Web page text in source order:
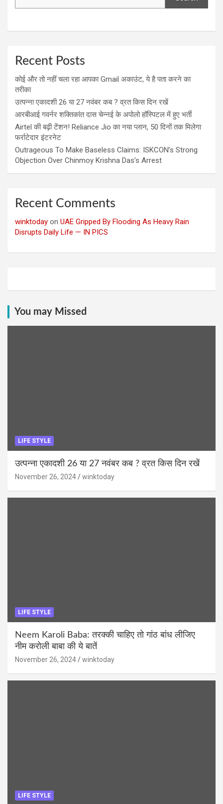
Recent Posts
कोई और तो नहीं चला रहा आपका Gmail अकाउंट, ये है पता करने का
तरीका
उत्पन्ना एकादशी 26 या 27 नवंबर कब ? व्रत किस दिन रखें
आरबीआई गवर्नर शक्तिकांत दास चेन्नई के अपोलो हॉस्पिटल में हुए भर्ती
Airtel की बढ़ी टेंशन! Reliance Jio का नया प्लान, 50 दिनों तक मिलेगा
फर्राटेदार इंटरनेट
Outrageous To Make Baseless Claims: ISKCON’s Strong
Objection Over Chinmoy Krishna Das’s Arrest
Recent Comments
winktoday on UAE Gripped By Flooding As Heavy Rain
Disrupts Daily Life — IN PICS
You may Missed
LIFE STYLE
उत्पन्ना एकादशी 26 या 27 नवंबर कब ? व्रत किस दिन रखें
November 26, 2024 winktoday
LIFE STYLE
Neem Karoli Baba: तरक्की चाहिए तो गांठ बांध लीजिए
नीम करोली बाबा की ये बातें
November 26, 2024 winktoday
LIFE STYLE